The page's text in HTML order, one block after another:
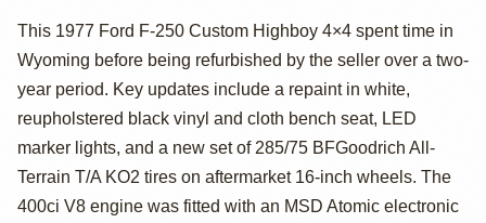
1977 Ford F-250
Custom Highboy
4×4
This 1977 Ford F-250 Custom Highboy 4×4 spent time in
Wyoming before being refurbished by the seller over a two-
year period. Key updates include a repaint in white,
reupholstered black vinyl and cloth bench seat, LED
marker lights, and a new set of 285/75 BFGoodrich All-
Terrain T/A KO2 tires on aftermarket 16-inch wheels. The
400ci V8 engine was fitted with an MSD Atomic electronic